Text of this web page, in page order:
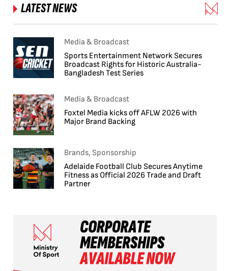
LATEST NEWS
Media & Broadcast
Sports Entertainment Network Secures
Broadcast Rights for Historic Australia-
Bangladesh Test Series
Media & Broadcast
Foxtel Media kicks off AFLW 2026 with
Major Brand Backing
Brands, Sponsorship
Adelaide Football Club Secures Anytime
Fitness as Official 2026 Trade and Draft
Partner